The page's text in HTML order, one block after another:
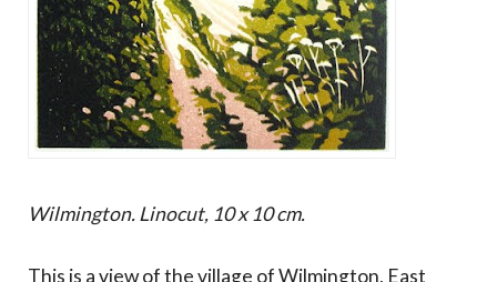
Wilmington. Linocut, 10 x 10 cm.
This is a view of the village of Wilmington, East